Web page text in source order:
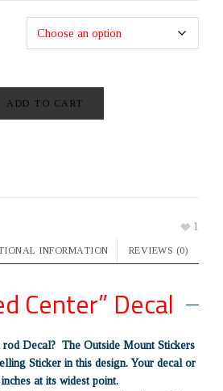
ADD TO CART
1
INFORMATION REVIEWS (0)
Center” Decal
Decal? The Outside Mount Stickers
Sticker in this design. Your decal or
at its widest point.